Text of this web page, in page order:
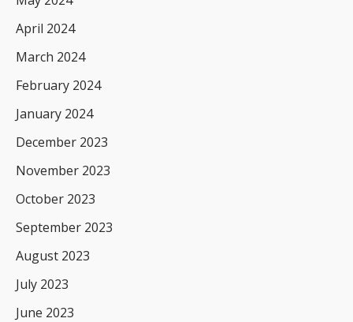
April 2024
March 2024
February 2024
January 2024
December 2023
November 2023
October 2023
September 2023
August 2023
July 2023
June 2023